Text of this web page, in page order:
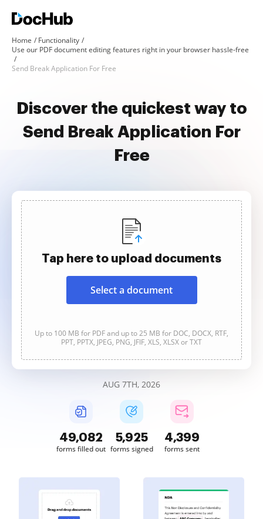
Home
Functionality
Use our PDF document editing features right in your browser hassle-free
Send Break Application For Free
Discover the quickest way to
Send Break Application For
Free
Tap here to upload documents
Select a document
Up to 100 MB for PDF and up to 25 MB for DOC, DOCX, RTF,
PPT, PPTX, JPEG, PNG, JFIF, XLS, XLSX or TXT
AUG 7TH, 2026
49,083
forms filled out
5,925
forms signed
4,399
forms sent